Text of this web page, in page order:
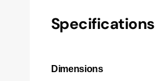
Specifications
Dimensions